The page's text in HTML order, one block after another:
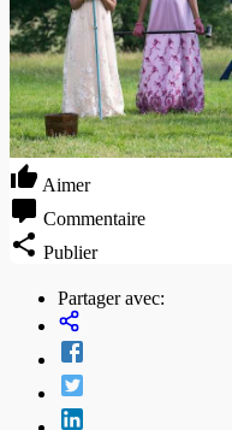
Aimer
Commentaire
Publier
Partager avec: